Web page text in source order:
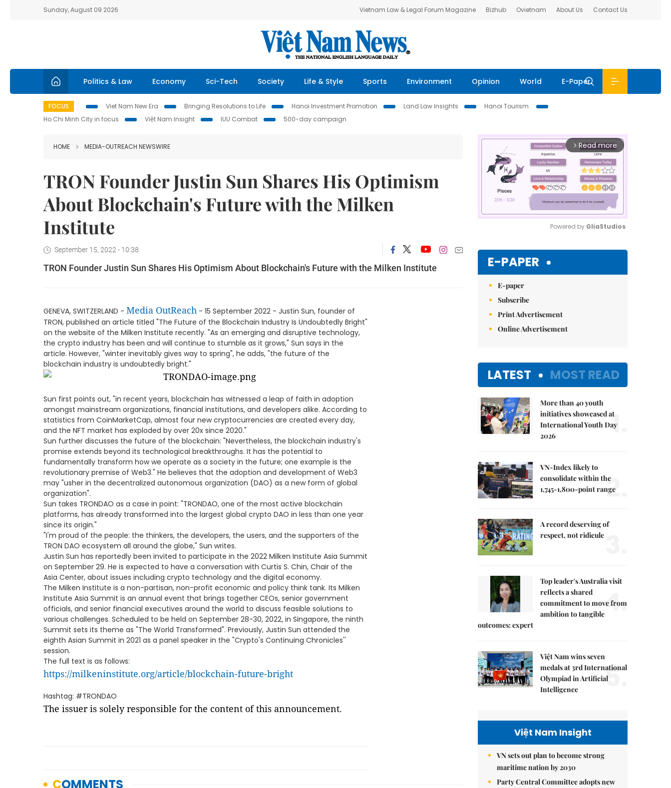
Sunday, August 09 2026 Vietnam Law & Legal Forum Magazine Bizhub Ovietnam About Us Contact Us
Politics & Law Economy Sci-Tech Society Life & Style Sports Environment Opinion World E-Paper
FOCUS Viet Nam New Era Bringing Resolutions to Life Hanoi Investment Promotion Land Law Insights
Hanoi Tourism
Ho Chi Minh City in focus
Việt Nam Insight IUU Combat 500-day campaign
HOME MEDIA-OUTREACH NEWSWIRE
TRON Founder Justin Sun Shares His Optimism
About Blockchain's Future with the Milken
Institute
September 15, 2022 - 10:38
TRON Founder Justin Sun Shares His Optimism About Blockchain's Future with the Milken Institute
GENEVA, SWITZERLAND - Media OutReach - 15 September 2022 - Justin Sun, founder of
TRON, published an article titled "The Future of the Blockchain Industry Is Undoubtedly Bright"
on the website of the Milken Institute recently. "As an emerging and disruptive technology,
the crypto industry has been and will continue to stumble as it grows," Sun says in the
article. However, "winter inevitably gives way to spring", he adds, "the future of the
blockchain industry is undoubtedly bright."
Sun first points out, "in recent years, blockchain has witnessed a leap of faith in adoption
amongst mainstream organizations, financial institutions, and developers alike. According to
statistics from CoinMarketCap, almost four new cryptocurrencies are created every day,
and the NFT market has exploded by over 20x since 2020."
Sun further discusses the future of the blockchain: "Nevertheless, the blockchain industry's
promise extends beyond its technological breakthroughs. It has the potential to
fundamentally transform how we operate as a society in the future; one example is the
revolutionary premise of Web3." He believes that the adoption and development of Web3
may "usher in the decentralized autonomous organization (DAO) as a new form of global
organization".
Sun takes TRONDAO as a case in point: "TRONDAO, one of the most active blockchain
platforms, has already transformed into the largest global crypto DAO in less than one year
since its origin."
"I'm proud of the people: the thinkers, the developers, the users, and the supporters of the
TRON DAO ecosystem all around the globe," Sun writes.
Justin Sun has reportedly been invited to participate in the 2022 Milken Institute Asia Summit
on September 29. He is expected to have a conversation with Curtis S. Chin, Chair of the
Asia Center, about issues including crypto technology and the digital economy.
The Milken Institute is a non-partisan, non-profit economic and policy think tank. Its Milken
Institute Asia Summit is an annual event that brings together CEOs, senior government
officials, and senior financial executives around the world to discuss feasible solutions to
various challenges. Scheduled to be held on September 28-30, 2022, in Singapore, the ninth
Summit sets its theme as "The World Transformed". Previously, Justin Sun attended the
eighth Asian Summit in 2021 as a panel speaker in the "Crypto's Continuing Chronicles''
session.
The full text is as follows:
https://milkeninstitute.org/article/blockchain-future-bright
Hashtag: #TRONDAO
The issuer is solely responsible for the content of this announcement.
arrow_forward_ios Read more
Powered by GliaStudios
E-PAPER
E-paper
Subscribe
Print Advertisement
Online Advertisement
LATEST MOST READ
More than 40 youth
initiatives showcased at
International Youth Day
2026
1.
VN-Index likely to
consolidate within the
1,745-1,800-point range
2.
A record deserving of
respect, not ridicule
Top leader's Australia visit
reflects a shared
commitment to move from
ambition to tangible
outcomes: expert
4.
Việt Nam wins seven
medals at 3rd International
Olympiad in Artificial
Intelligence
5.
Việt Nam Insight
VN sets out plan to become strong
maritime nation by 2030
Party Central Committee adopts new